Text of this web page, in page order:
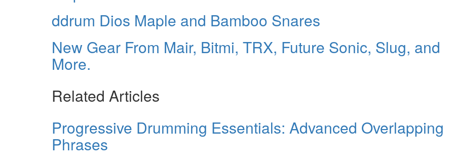
ddrum Dios Maple and Bamboo Snares
New Gear From Mair, Bitmi, TRX, Future Sonic, Slug, and
More.
Related Articles
Progressive Drumming Essentials: Advanced Overlapping
Phrases